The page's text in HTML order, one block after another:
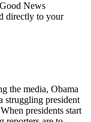
News
directly to your
the media, Obama
struggling president
presidents start